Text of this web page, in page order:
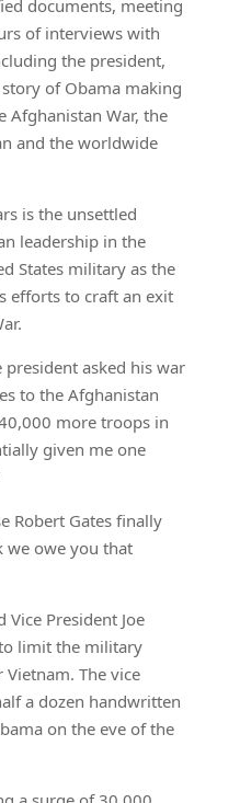
documents, meeting
of interviews with
the president,
of Obama making
Afghanistan War, the
and the worldwide
is the unsettled
leadership in the
States military as the
efforts to craft an exit
president asked his war
to the Afghanistan
more troops in
given me one
Robert Gates finally
we owe you that
President Joe
limit the military
The vice
a dozen handwritten
on the eve of the